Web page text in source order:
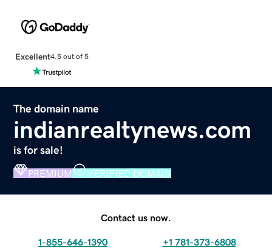
Excellent4.5 out of 5
The domain name
indianrealtynews.com
is for sale!
PREMIUM VERIFIED DOMAIN
Contact us now.
1-855-646-1390 +1 781-373-6808